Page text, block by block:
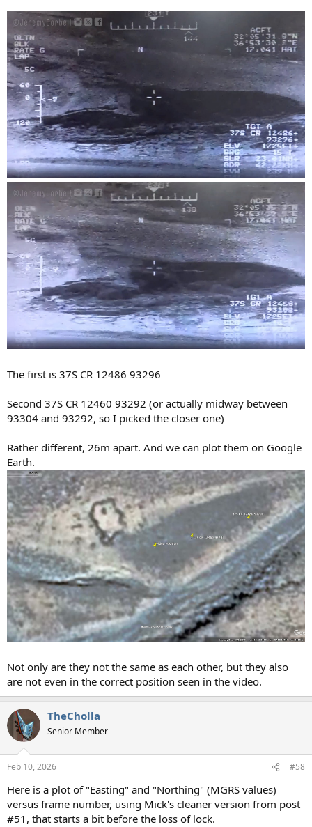
The first is 37S CR 12486 93296
Second 37S CR 12460 93292 (or actually midway between
93304 and 93292, so I picked the closer one)
Rather different, 26m apart. And we can plot them on Google
Earth.
Not only are they not the same as each other, but they also
are not even in the correct position seen in the video.
TheCholla
Senior Member
Feb 10, 2026 #58
Here is a plot of "Easting" and "Northing" (MGRS values)
versus frame number, using Mick's cleaner version from post
#51, that starts a bit before the loss of lock.